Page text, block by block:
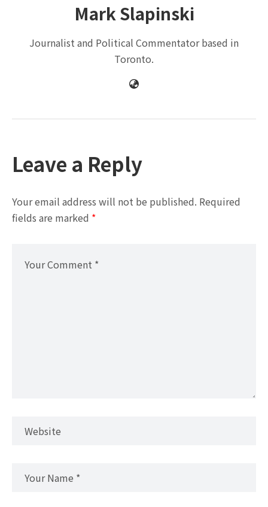
Mark Slapinski
Journalist and Political Commentator based in
Toronto.
Leave a Reply
Your email address will not be published. Required
fields are marked *